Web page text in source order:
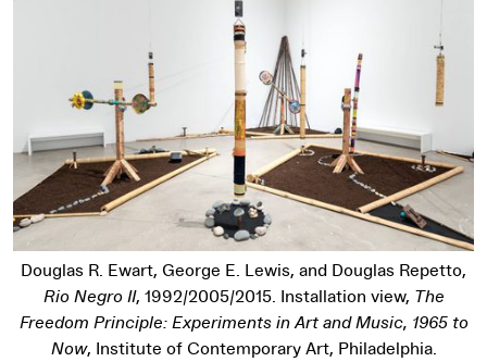
Douglas R. Ewart, George E. Lewis, and Douglas Repetto,
Rio Negro II, 1992/2005/2015. Installation view, The
Freedom Principle: Experiments in Art and Music, 1965 to
Now, Institute of Contemporary Art, Philadelphia.